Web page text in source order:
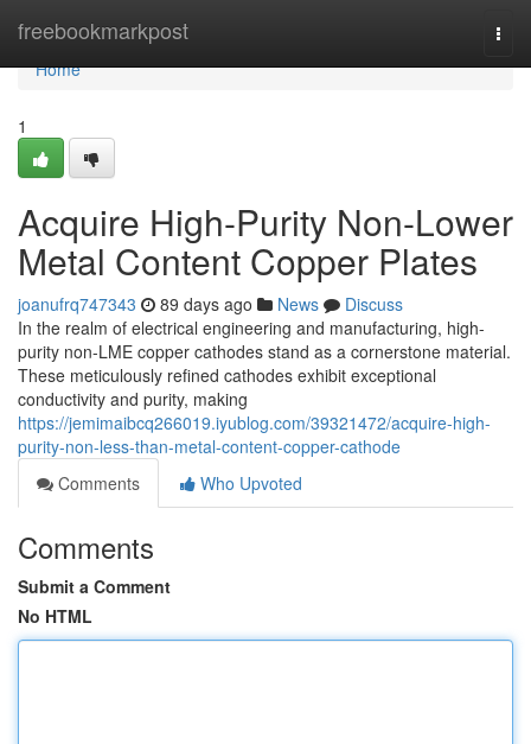
freebookmarkpost
Home
Home
1
Acquire High-Purity Non-Lower
Metal Content Copper Plates
joanufrq747343 89 days ago News
Discuss
In the realm of electrical engineering and manufacturing, high-
purity non-LME copper cathodes stand as a cornerstone material.
These meticulously refined cathodes exhibit exceptional
conductivity and purity, making
https://jemimaibcq266019.iyublog.com/39321472/acquire-high-
purity-non-less-than-metal-content-copper-cathode
Comments
Who Upvoted
Comments
Submit a Comment
No HTML